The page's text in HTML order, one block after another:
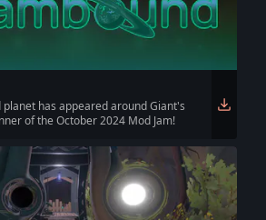
has appeared around Giant's
of the October 2024 Mod Jam!